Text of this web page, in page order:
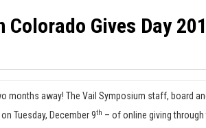
Gives Day
months away! The Vail Symposium staff, board
Tuesday, December 9th – of online giving